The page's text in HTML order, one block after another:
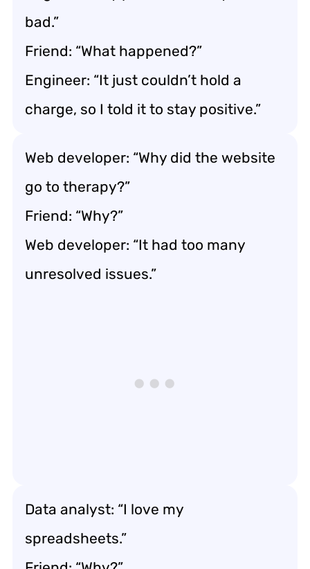
bad.”
Friend: “What happened?”
Engineer: “It just couldn’t hold a
charge, so I told it to stay positive.”
Web developer: “Why did the website
go to therapy?”
Friend: “Why?”
Web developer: “It had too many
unresolved issues.”
Data analyst: “I love my
spreadsheets.”